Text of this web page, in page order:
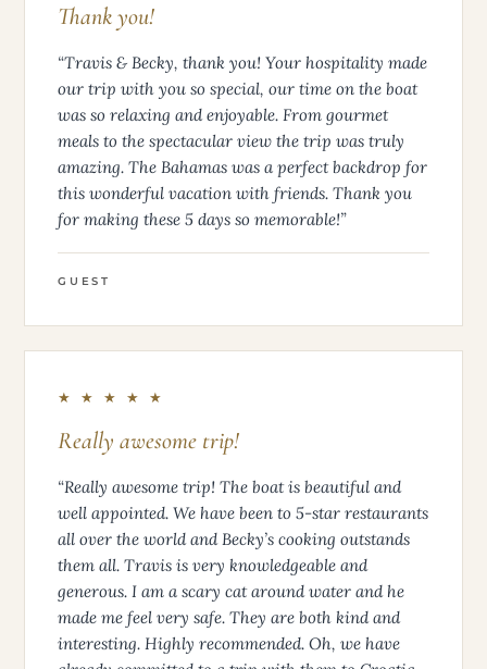
Thank you!
“Travis & Becky, thank you! Your hospitality made
our trip with you so special, our time on the boat
was so relaxing and enjoyable. From gourmet
meals to the spectacular view the trip was truly
amazing. The Bahamas was a perfect backdrop for
this wonderful vacation with friends. Thank you
for making these 5 days so memorable!”
GUEST
★ ★ ★ ★ ★
Really awesome trip!
“Really awesome trip! The boat is beautiful and
well appointed. We have been to 5-star restaurants
all over the world and Becky’s cooking outstands
them all. Travis is very knowledgeable and
generous. I am a scary cat around water and he
made me feel very safe. They are both kind and
interesting. Highly recommended. Oh, we have